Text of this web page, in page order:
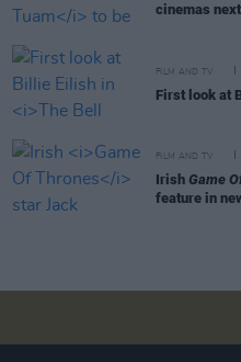
cinemas
FILM AND TV
First look at
FILM AND TV
Irish Game
feature in